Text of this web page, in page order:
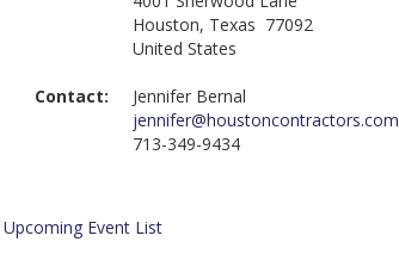
Houston, Texas 77092
United States
Contact:
Jennifer Bernal
jennifer@houstoncontractors.com
713-349-9434
Event List